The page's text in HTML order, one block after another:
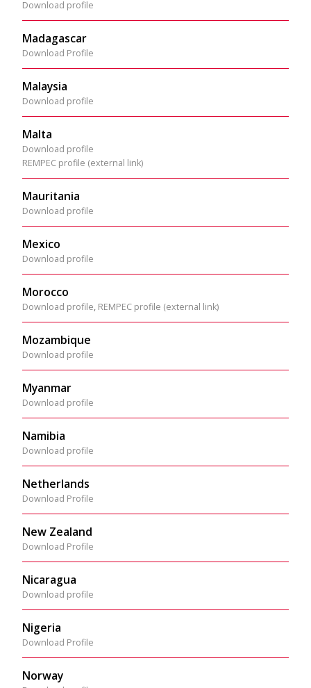
Download profile
Madagascar
Download Profile
Malaysia
Download profile
Malta
Download profile
REMPEC profile (external link)
Mauritania
Download profile
Mexico
Download profile
Morocco
Download profile, REMPEC profile (external link)
Mozambique
Download profile
Myanmar
Download profile
Namibia
Download profile
Netherlands
Download Profile
New Zealand
Download Profile
Nicaragua
Download profile
Nigeria
Download Profile
Norway